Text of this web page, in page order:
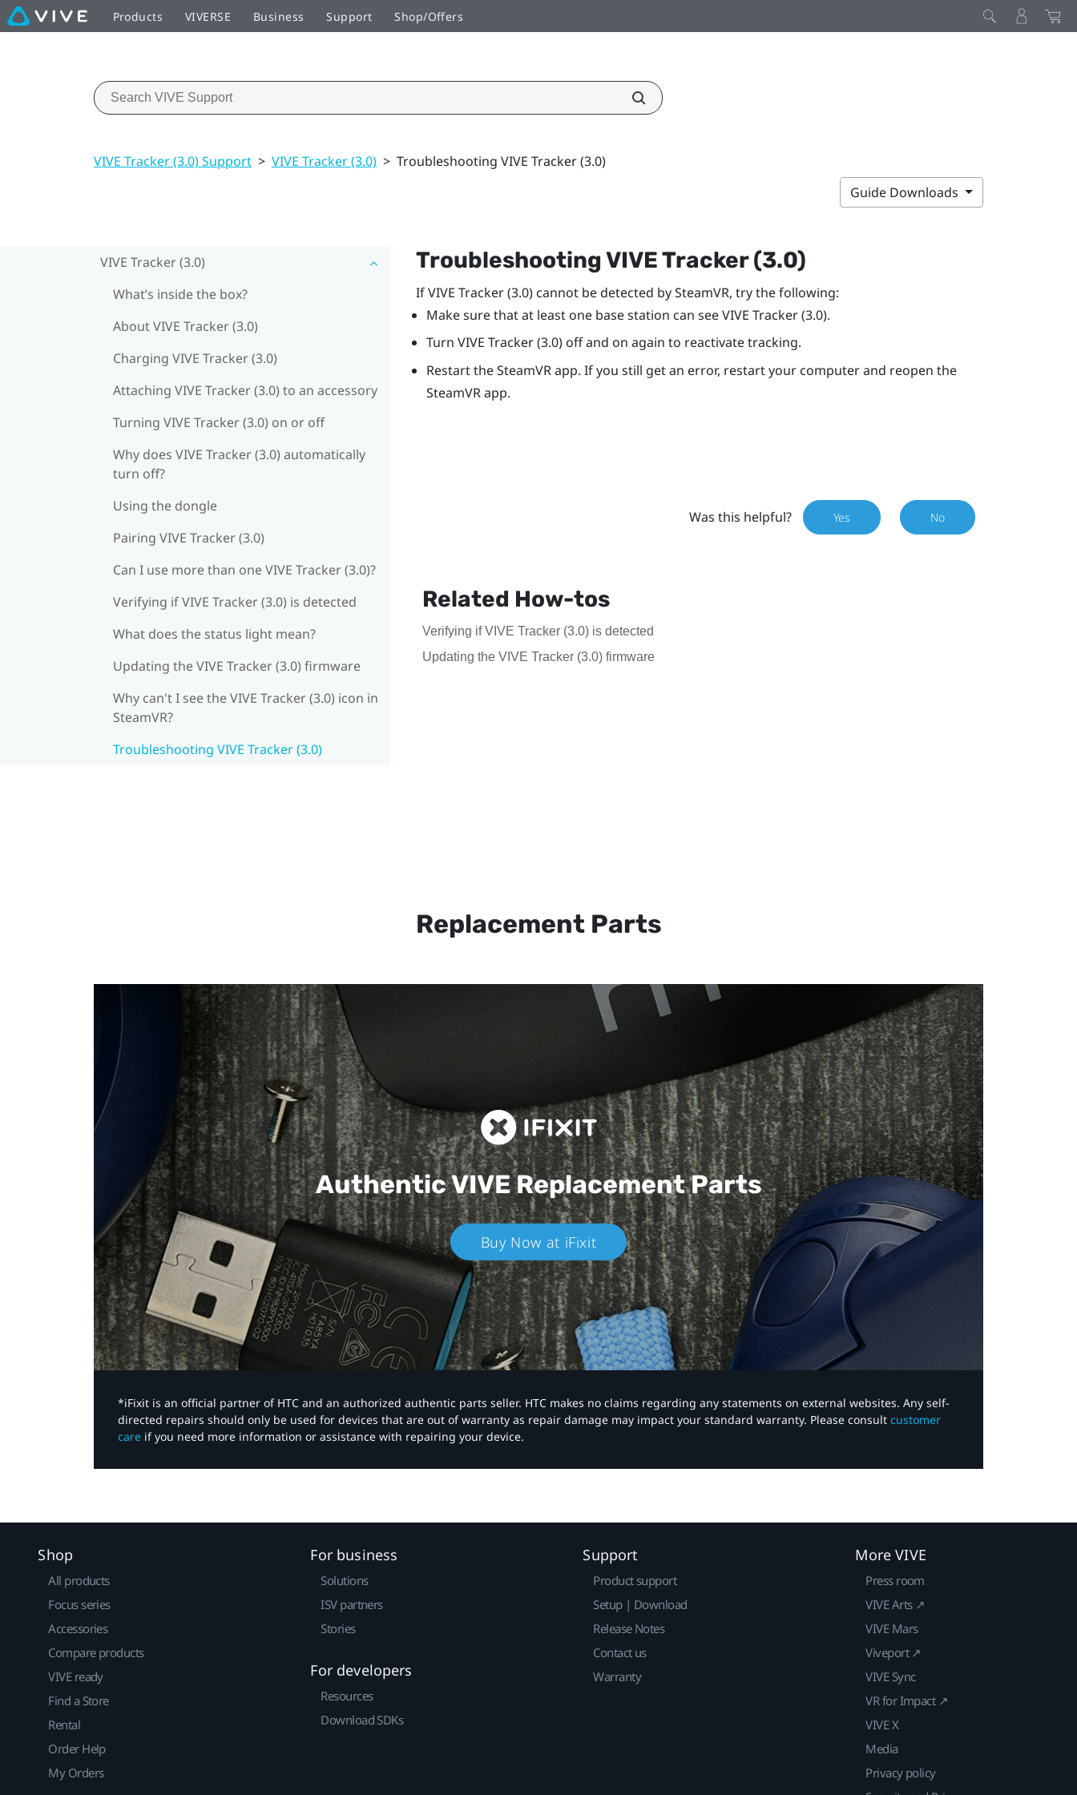
Products VIVERSE Business Support Shop/Offers
VIVE Tracker (3.0) Support > VIVE Tracker (3.0) > Troubleshooting VIVE Tracker (3.0)
Guide Downloads
VIVE Tracker (3.0)
What’s inside the box?
About VIVE Tracker (3.0)
Charging VIVE Tracker (3.0)
Attaching VIVE Tracker (3.0) to an accessory
Turning VIVE Tracker (3.0) on or off
Why does VIVE Tracker (3.0) automatically
turn off?
Using the dongle
Pairing VIVE Tracker (3.0)
Can I use more than one VIVE Tracker (3.0)?
Verifying if VIVE Tracker (3.0) is detected
What does the status light mean?
Updating the VIVE Tracker (3.0) firmware
Why can't I see the VIVE Tracker (3.0) icon in
SteamVR?
Troubleshooting VIVE Tracker (3.0)
TroubleshootingVIVETracker (3.0)
IfVIVE Tracker (3.0)cannot be detected bySteamVR, try the following:
Make sure that at least one base station can seeVIVE Tracker (3.0).
Turn VIVE Tracker (3.0)off and on again to reactivate tracking.
Restart theSteamVRapp. If you still get an error, restart your computer and reopen the
SteamVRapp.
Was this helpful? Yes No
Related How-tos
Verifying if VIVE Tracker (3.0) is detected
Updating the VIVE Tracker (3.0) firmware
Replacement Parts
Authentic VIVEReplacement Parts
Buy Now at iFixit
*iFixit is an official partner of HTC and an authorized authentic parts seller. HTC makes no claims regarding any statements on external websites. Any self-
directed repairs should only be used for devices that are out of warranty as repair damage may impact your standard warranty. Please consult customer
care if you need more information or assistance with repairing your device.
Shop
All products
Focus series
Accessories
Compare products
VIVE ready
Find a Store
Rental
Order Help
My Orders
For business
Solutions
ISV partners
Stories
For developers
Resources
Download SDKs
Support
Product support
Setup | Download
Release Notes
Contact us
Warranty
More VIVE
Press room
VIVE Arts ↗
VIVE Mars
Viveport ↗
VIVE Sync
VR for Impact ↗
VIVE X
Media
Privacy policy